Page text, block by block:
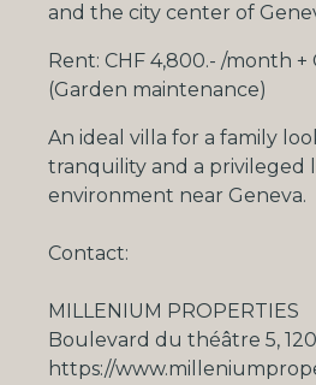
and the city center of
Rent: CHF 4,800.- /month +
(Garden maintenance)
An ideal villa for a family
tranquility and a privileged
environment near Geneva.
Contact:
MILLENIUM PROPERTIES
Boulevard du théâtre 5,
https://